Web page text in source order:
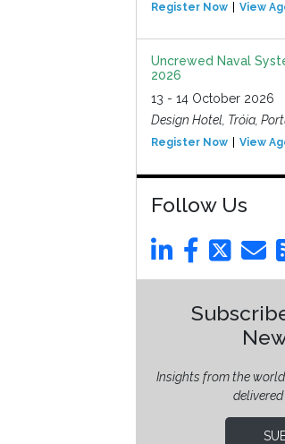
Register Now View
Uncrewed Naval
2026
13 - 14 October 2026
Design Hotel, Tróia,
Register Now View
Follow Us
Insights from the